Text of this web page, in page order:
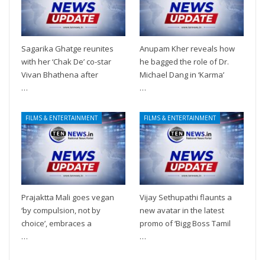
Sagarika Ghatge reunites
with her ‘Chak De’ co-star
Vivan Bhathena after
…
Anupam Kher reveals how
he bagged the role of Dr.
Michael Dang in ‘Karma’
…
FILMS & ENTERTAINMENT
Prajaktta Mali goes vegan
‘by compulsion, not by
choice’, embraces a
…
FILMS & ENTERTAINMENT
Vijay Sethupathi flaunts a
new avatar in the latest
promo of ‘Bigg Boss Tamil
…